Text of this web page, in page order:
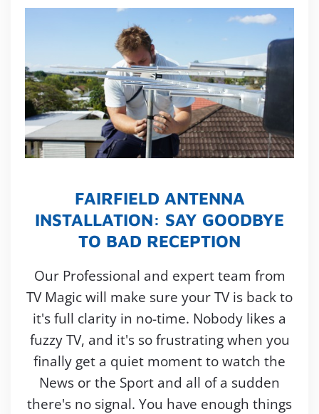
FAIRFIELD ANTENNA
INSTALLATION: SAY GOODBYE
TO BAD RECEPTION
Our Professional and expert team from
TV Magic will make sure your TV is back to
it's full clarity in no-time. Nobody likes a
fuzzy TV, and it's so frustrating when you
finally get a quiet moment to watch the
News or the Sport and all of a sudden
there's no signal. You have enough things